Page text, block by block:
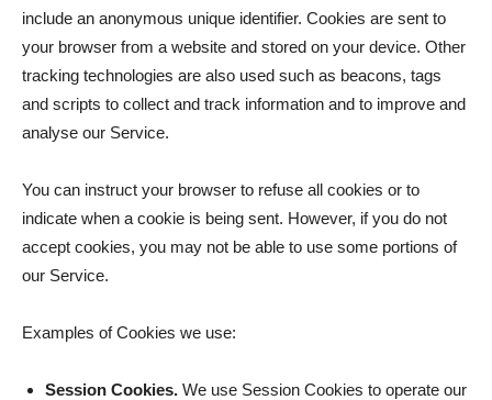
include an anonymous unique identifier. Cookies are sent to
your browser from a website and stored on your device. Other
tracking technologies are also used such as beacons, tags
and scripts to collect and track information and to improve and
analyse our Service.
You can instruct your browser to refuse all cookies or to
indicate when a cookie is being sent. However, if you do not
accept cookies, you may not be able to use some portions of
our Service.
Examples of Cookies we use:
Session Cookies. We use Session Cookies to operate our